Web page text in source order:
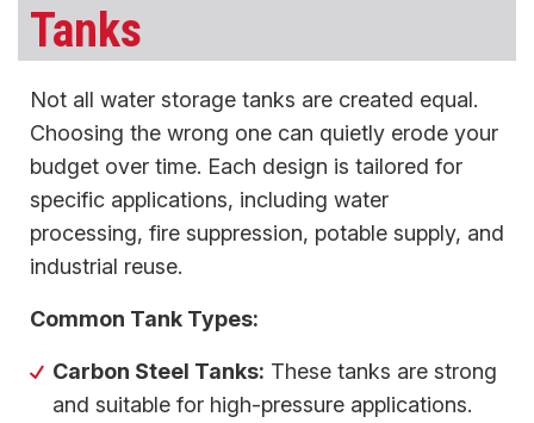
Tanks
Not all water storage tanks are created equal.
Choosing the wrong one can quietly erode your
budget over time. Each design is tailored for
specific applications, including water
processing, fire suppression, potable supply, and
industrial reuse.
Common Tank Types:
Carbon Steel Tanks: These tanks are strong
and suitable for high-pressure applications.